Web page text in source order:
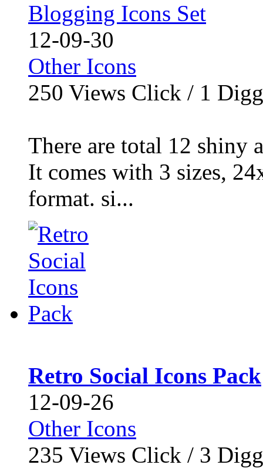
Blogging Icons Set
12-09-30
Other Icons
250 Views Click / 1 Digg
There are total 12 shiny
It comes with 3 sizes,
format. si...
Retro Social Icons Pack
12-09-26
Other Icons
235 Views Click / 3 Digg